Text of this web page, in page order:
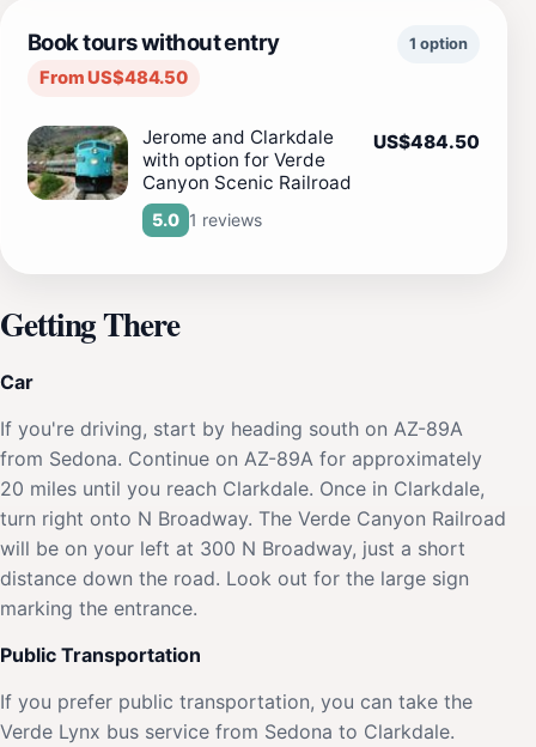
Book tours without entry
From US$484.50
1 option
Jerome and Clarkdale
with option for Verde
Canyon Scenic Railroad
5.0 1 reviews
US$484.50
Getting There
Car
If you're driving, start by heading south on AZ-89A
from Sedona. Continue on AZ-89A for approximately
20 miles until you reach Clarkdale. Once in Clarkdale,
turn right onto N Broadway. The Verde Canyon Railroad
will be on your left at 300 N Broadway, just a short
distance down the road. Look out for the large sign
marking the entrance.
Public Transportation
If you prefer public transportation, you can take the
Verde Lynx bus service from Sedona to Clarkdale.